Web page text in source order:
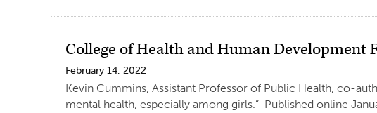
College of Health and Human Development
February 14, 2022
Kevin Cummins, Assistant Professor of Public Health, co-
mental health, especially among girls.” Published online